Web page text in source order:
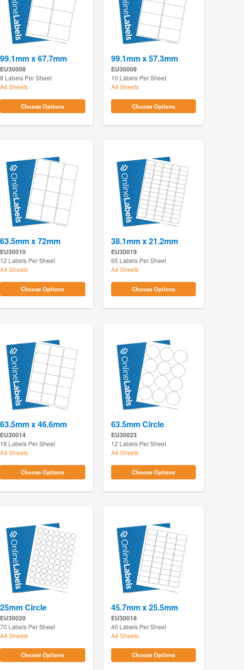
99.1mm x 67.7mm
EU30008
8 Labels Per Sheet
A4 Sheets
Choose Options
99.1mm x 57.3mm
EU30009
10 Labels Per Sheet
A4 Sheets
Choose Options
63.5mm x 72mm
EU30010
12 Labels Per Sheet
A4 Sheets
Choose Options
38.1mm x 21.2mm
EU30019
65 Labels Per Sheet
A4 Sheets
Choose Options
63.5mm x 46.6mm
EU30014
18 Labels Per Sheet
A4 Sheets
Choose Options
63.5mm Circle
EU30023
12 Labels Per Sheet
A4 Sheets
Choose Options
25mm Circle
EU30020
70 Labels Per Sheet
A4 Sheets
Choose Options
45.7mm x 25.5mm
EU30018
40 Labels Per Sheet
A4 Sheets
Choose Options